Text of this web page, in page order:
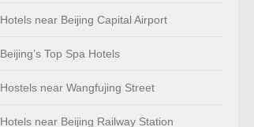
Hotels near Beijing Capital Airport
Beijing’s Top Spa Hotels
Hostels near Wangfujing Street
Hotels near Beijing Railway Station